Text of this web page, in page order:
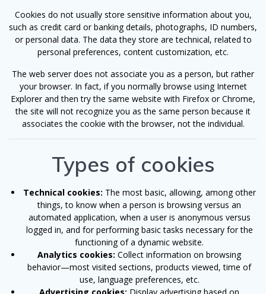
Cookies do not usually store sensitive information about you,
such as credit card or banking details, photographs, ID numbers,
or personal data. The data they store are technical, related to
personal preferences, content customization, etc.
The web server does not associate you as a person, but rather
your browser. In fact, if you normally browse using Internet
Explorer and then try the same website with Firefox or Chrome,
the site will not recognize you as the same person because it
associates the cookie with the browser, not the individual.
Types of cookies
Technical cookies: The most basic, allowing, among other
things, to know when a person is browsing versus an
automated application, when a user is anonymous versus
logged in, and for performing basic tasks necessary for the
functioning of a dynamic website.
Analytics cookies: Collect information on browsing
behavior—most visited sections, products viewed, time of
use, language preferences, etc.
Advertising cookies: Display advertising based on